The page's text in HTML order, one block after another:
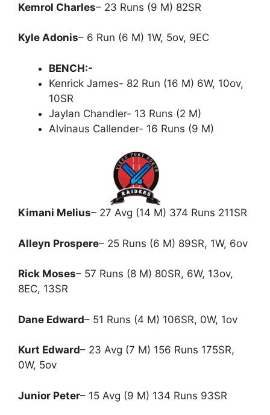
Kemrol Charles– 23 Runs (9 M) 82SR
Kyle Adonis– 6 Run (6 M) 1W, 5ov, 9EC
BENCH:-
Kenrick James- 82 Run (16 M) 6W, 10ov,
10SR
Jaylan Chandler- 13 Runs (2 M)
Alvinaus Callender- 16 Runs (9 M)
Kimani Melius– 27 Avg (14 M) 374 Runs 211SR
Alleyn Prospere– 25 Runs (6 M) 89SR, 1W, 6ov
Rick Moses– 57 Runs (8 M) 80SR, 6W, 13ov,
8EC, 13SR
Dane Edward– 51 Runs (4 M) 106SR, 0W, 1ov
Kurt Edward– 23 Avg (7 M) 156 Runs 175SR,
0W, 5ov
Junior Peter– 15 Avg (9 M) 134 Runs 93SR